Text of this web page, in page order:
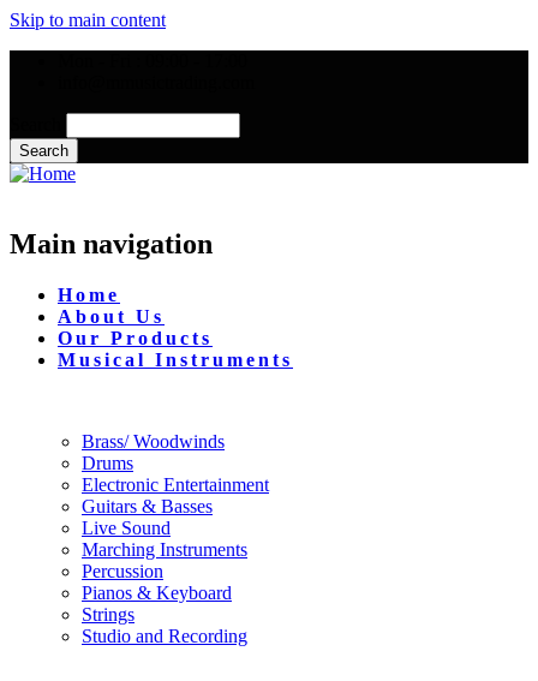
Skip to main content
Main navigation
Home
About Us
Our Products
Musical Instruments
Brass/ Woodwinds
Drums
Electronic Entertainment
Guitars & Basses
Live Sound
Marching Instruments
Percussion
Pianos & Keyboard
Strings
Studio and Recording